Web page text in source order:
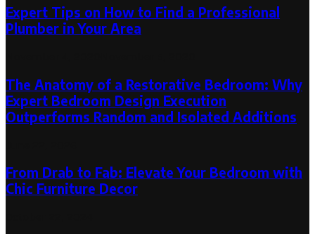
Expert Tips on How to Find a Professional
Plumber in Your Area
The Anatomy of a Restorative Bedroom: Why
Expert Bedroom Design Execution
Outperforms Random and Isolated Additions
From Drab to Fab: Elevate Your Bedroom with
Chic Furniture Decor